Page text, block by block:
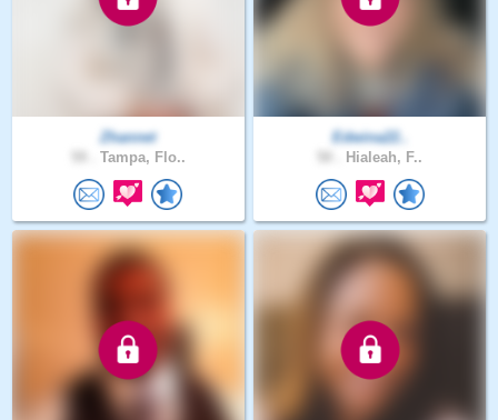
Zhannet
Tampa, Flo..
Edwina22..
Hialeah, F..